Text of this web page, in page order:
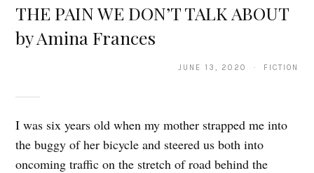
THE PAIN WE DON’T TALK ABOUT
by Amina Frances
JUNE 13, 2020 · FICTION
I was six years old when my mother strapped me into
the buggy of her bicycle and steered us both into
oncoming traffic on the stretch of road behind the